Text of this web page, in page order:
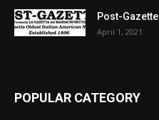
Post-Gazette
April 1, 2021
POPULAR CATEGORY